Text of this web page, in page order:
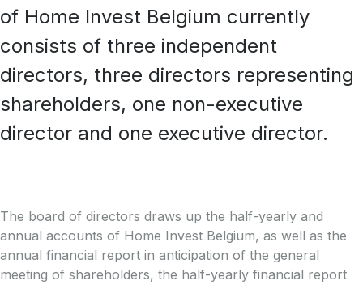
of Home Invest Belgium currently
consists of three independent
directors, three directors representing
shareholders, one non-executive
director and one executive director.
The board of directors draws up the half-yearly and
annual accounts of Home Invest Belgium, as well as the
annual financial report in anticipation of the general
meeting of shareholders, the half-yearly financial report